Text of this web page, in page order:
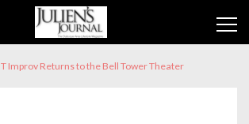
Improv Returns to the Bell Tower Theater